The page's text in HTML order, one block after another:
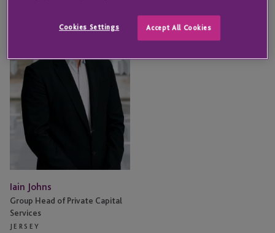
Iain Johns
Group Head of Private Capital
Services
JERSEY
Cookies Settings Accept All Cookies